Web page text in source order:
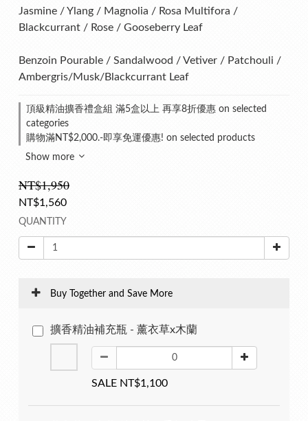
Jasmine / Ylang / Magnolia / Rosa Multifora /
Blackcurrant / Rose / Gooseberry Leaf
Benzoin Pourable / Sandalwood / Vetiver / Patchouli /
Ambergris/Musk/Blackcurrant Leaf
頂級精油擴香禮盒組 滿5盒以上 再享8折優惠 on selected
categories
購物滿NT$2,000.-即享免運優惠! on selected products
Show more
NT$1,950
NT$1,560
QUANTITY
Buy Together and Save More
擴香精油補充瓶 - 薰衣草x木蘭
SALE NT$1,100